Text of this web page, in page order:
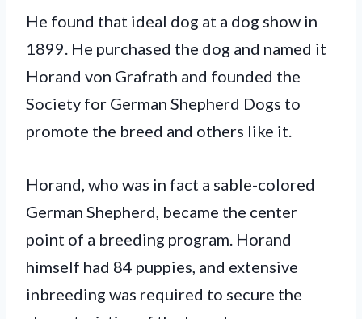
He found that ideal dog at a dog show in
1899. He purchased the dog and named it
Horand von Grafrath and founded the
Society for German Shepherd Dogs to
promote the breed and others like it.
Horand, who was in fact a sable-colored
German Shepherd, became the center
point of a breeding program. Horand
himself had 84 puppies, and extensive
inbreeding was required to secure the